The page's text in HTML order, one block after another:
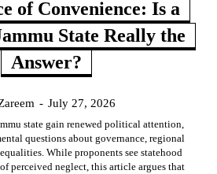
of Convenience: Is a
State Really the
Answer?
- July 27, 2026
state gain renewed political attention,
questions about governance, regional
While proponents see statehood
perceived neglect, this article argues that